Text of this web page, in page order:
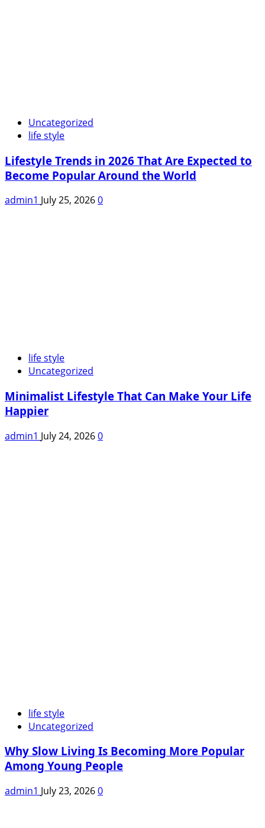
Uncategorized
life style
Lifestyle Trends in 2026 That Are Expected to
Become Popular Around the World
admin1 July 25, 20260
life style
Uncategorized
Minimalist Lifestyle That Can Make Your Life
Happier
admin1 July 24, 20260
life style
Uncategorized
Why Slow Living Is Becoming More Popular
Among Young People
admin1 July 23, 20260